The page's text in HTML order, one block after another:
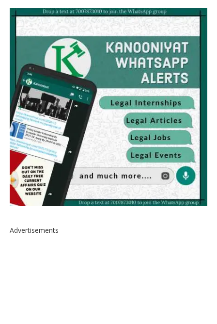
Advertisements